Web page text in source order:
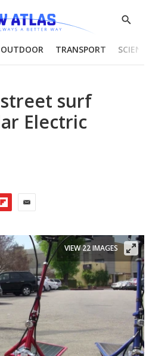
Show
OUTDOOR TRANSPORT
surf
Electric
VIEW 22 IMAGES